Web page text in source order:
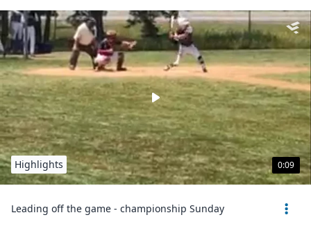
0:09
Highlights
Leading off the game - championship Sunday